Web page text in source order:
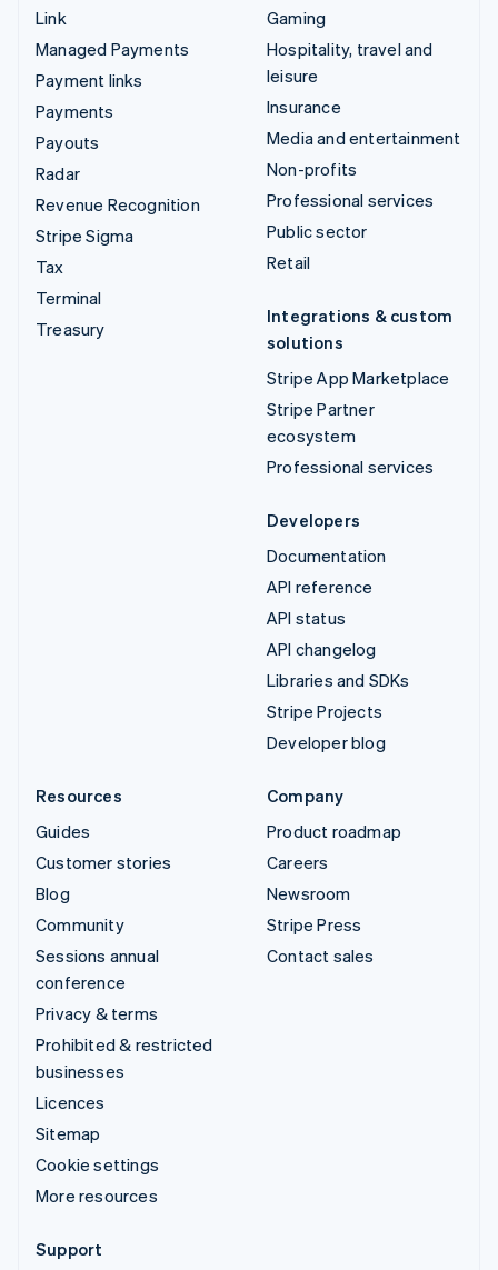
Link
Managed Payments
Payment links
Payments
Payouts
Radar
Revenue Recognition
Stripe Sigma
Tax
Terminal
Treasury
Gaming
Hospitality, travel and
leisure
Insurance
Media and entertainment
Non-profits
Professional services
Public sector
Retail
Integrations & custom
solutions
Stripe App Marketplace
Stripe Partner
ecosystem
Professional services
Developers
Documentation
API reference
API status
API changelog
Libraries and SDKs
Stripe Projects
Developer blog
Resources
Guides
Customer stories
Blog
Community
Sessions annual
conference
Privacy & terms
Prohibited & restricted
businesses
Licences
Sitemap
Cookie settings
More resources
Company
Product roadmap
Careers
Newsroom
Stripe Press
Contact sales
Support